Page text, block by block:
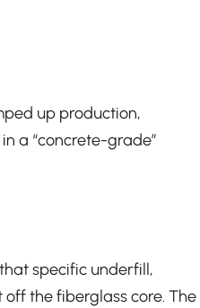
up production,
a “concrete-grade”
specific underfill,
the fiberglass core. The